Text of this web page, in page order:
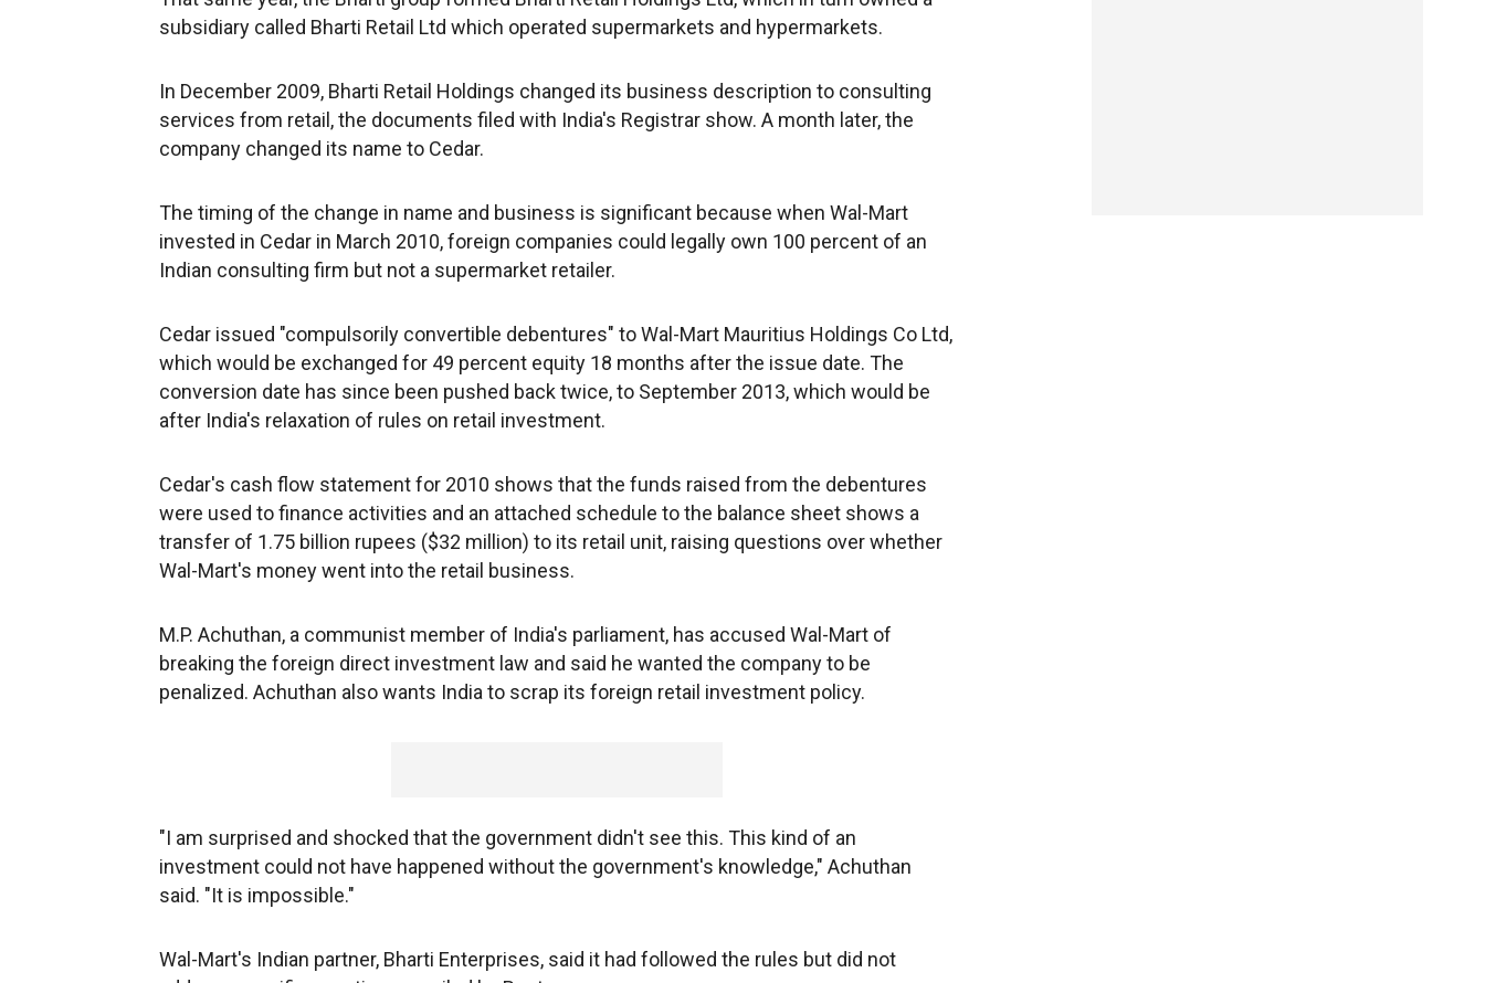
subsidiary called Bharti Retail Ltd which operated supermarkets and hypermarkets.
In December 2009, Bharti Retail Holdings changed its business description to consulting
services from retail, the documents filed with India's Registrar show. A month later, the
company changed its name to Cedar.
The timing of the change in name and business is significant because when Wal-Mart
invested in Cedar in March 2010, foreign companies could legally own 100 percent of an
Indian consulting firm but not a supermarket retailer.
Cedar issued "compulsorily convertible debentures" to Wal-Mart Mauritius Holdings Co Ltd,
which would be exchanged for 49 percent equity 18 months after the issue date. The
conversion date has since been pushed back twice, to September 2013, which would be
after India's relaxation of rules on retail investment.
Cedar's cash flow statement for 2010 shows that the funds raised from the debentures
were used to finance activities and an attached schedule to the balance sheet shows a
transfer of 1.75 billion rupees ($32 million) to its retail unit, raising questions over whether
Wal-Mart's money went into the retail business.
M.P. Achuthan, a communist member of India's parliament, has accused Wal-Mart of
breaking the foreign direct investment law and said he wanted the company to be
penalized. Achuthan also wants India to scrap its foreign retail investment policy.
"I am surprised and shocked that the government didn't see this. This kind of an
investment could not have happened without the government's knowledge," Achuthan
said. "It is impossible."
Wal-Mart's Indian partner, Bharti Enterprises, said it had followed the rules but did not